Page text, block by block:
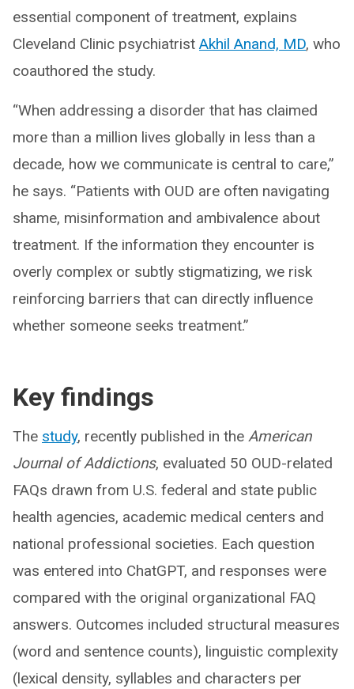
essential component of treatment, explains
Cleveland Clinic psychiatrist Akhil Anand, MD, who
coauthored the study.
“When addressing a disorder that has claimed
more than a million lives globally in less than a
decade, how we communicate is central to care,”
he says. “Patients with OUD are often navigating
shame, misinformation and ambivalence about
treatment. If the information they encounter is
overly complex or subtly stigmatizing, we risk
reinforcing barriers that can directly influence
whether someone seeks treatment.”
Key findings
The study, recently published in the American
Journal of Addictions, evaluated 50 OUD-related
FAQs drawn from U.S. federal and state public
health agencies, academic medical centers and
national professional societies. Each question
was entered into ChatGPT, and responses were
compared with the original organizational FAQ
answers. Outcomes included structural measures
(word and sentence counts), linguistic complexity
(lexical density, syllables and characters per